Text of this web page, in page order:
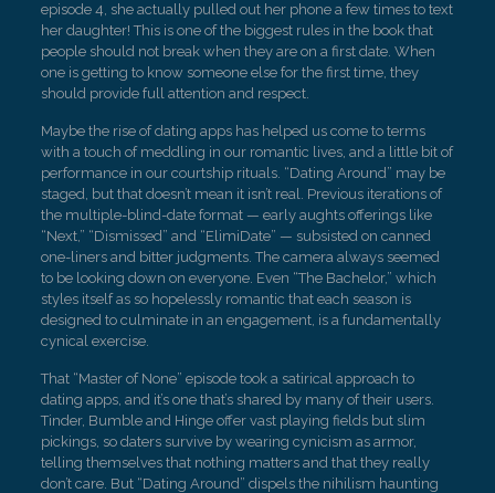
episode 4, she actually pulled out her phone a few times to text
her daughter! This is one of the biggest rules in the book that
people should not break when they are on a first date. When
one is getting to know someone else for the first time, they
should provide full attention and respect.
Maybe the rise of dating apps has helped us come to terms
with a touch of meddling in our romantic lives, and a little bit of
performance in our courtship rituals. “Dating Around” may be
staged, but that doesn’t mean it isn’t real. Previous iterations of
the multiple-blind-date format — early aughts offerings like
“Next,” “Dismissed” and “ElimiDate” — subsisted on canned
one-liners and bitter judgments. The camera always seemed
to be looking down on everyone. Even “The Bachelor,” which
styles itself as so hopelessly romantic that each season is
designed to culminate in an engagement, is a fundamentally
cynical exercise.
That “Master of None” episode took a satirical approach to
dating apps, and it’s one that’s shared by many of their users.
Tinder, Bumble and Hinge offer vast playing fields but slim
pickings, so daters survive by wearing cynicism as armor,
telling themselves that nothing matters and that they really
don’t care. But “Dating Around” dispels the nihilism haunting